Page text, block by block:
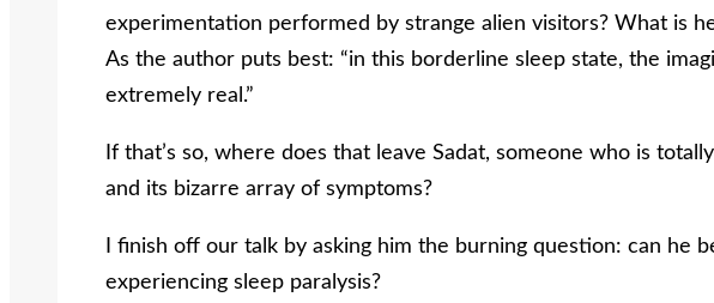
experimentation performed by strange alien visitors? What is
As the author puts best: “in this borderline sleep state, the
extremely real.”
If that’s so, where does that leave Sadat, someone who is
and its bizarre array of symptoms?
I finish off our talk by asking him the burning question: can he
experiencing sleep paralysis?